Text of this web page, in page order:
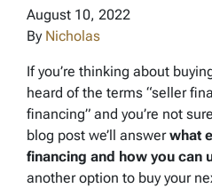
August 10, 2022
By Nicholas
If you’re thinking about
heard of the terms “seller
financing” and you’re not
blog post we’ll answerwhat
financing and how you can
another option to buy your